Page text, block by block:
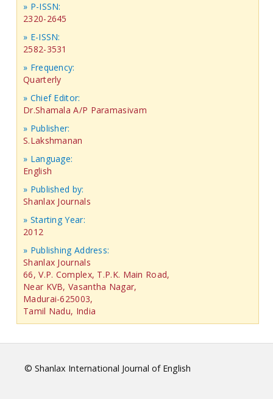
» P-ISSN:
2320-2645
» E-ISSN:
2582-3531
» Frequency:
Quarterly
» Chief Editor:
Dr.Shamala A/P Paramasivam
» Publisher:
S.Lakshmanan
» Language:
English
» Published by:
Shanlax Journals
» Starting Year:
2012
» Publishing Address:
Shanlax Journals
66, V.P. Complex, T.P.K. Main Road,
Near KVB, Vasantha Nagar,
Madurai-625003,
Tamil Nadu, India
© Shanlax International Journal of English